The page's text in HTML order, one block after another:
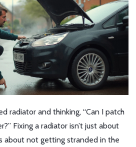
radiator and thinking, “Can I patch
Fixing a radiator isn’t just about
about not getting stranded in the